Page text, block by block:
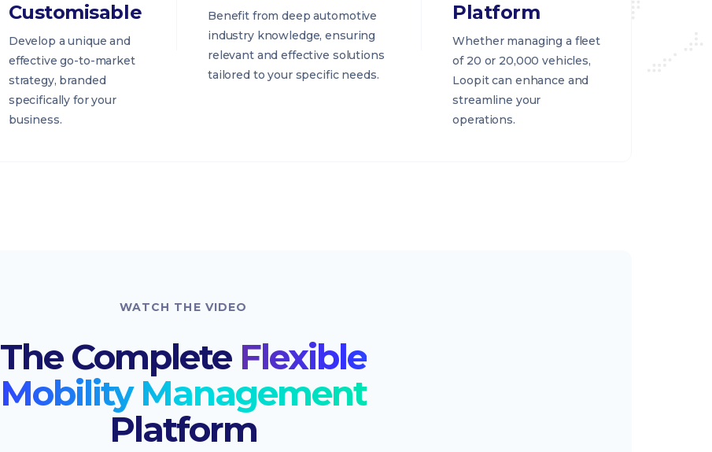
Customisable
Develop a unique and
effective go-to-market
strategy, branded
specifically for your
business.
Benefit from deep automotive
industry knowledge, ensuring
relevant and effective solutions
tailored to your specific needs.
Platform
Whether managing a fleet
of 20 or 20,000 vehicles,
Loopit can enhance and
streamline your
operations.
WATCH THE VIDEO
The Complete Flexible
Mobility Management
Platform